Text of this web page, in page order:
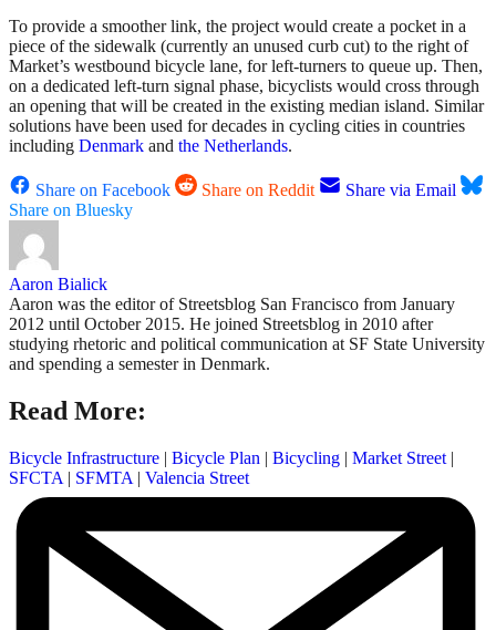
To provide a smoother link, the project would create a pocket in a
piece of the sidewalk (currently an unused curb cut) to the right of
Market’s westbound bicycle lane, for left-turners to queue up. Then,
on a dedicated left-turn signal phase, bicyclists would cross through
an opening that will be created in the existing median island. Similar
solutions have been used for decades in cycling cities in countries
including Denmark and the Netherlands.
Share on Facebook Share on Reddit
Share via Email
Share on Bluesky
Aaron Bialick
Aaron was the editor of Streetsblog San Francisco from January
2012 until October 2015. He joined Streetsblog in 2010 after
studying rhetoric and political communication at SF State University
and spending a semester in Denmark.
Read More:
Bicycle Infrastructure | Bicycle Plan | Bicycling | Market Street |
SFCTA | SFMTA | Valencia Street